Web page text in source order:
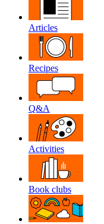
Articles
Recipes
Q&A
Activities
Book clubs